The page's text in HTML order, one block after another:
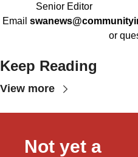
Senior Editor
Email
or
Keep Reading
View more
Not yet a